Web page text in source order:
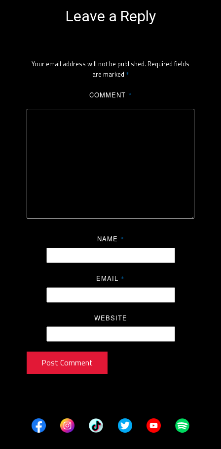
Leave a Reply
Your email address will not be published. Required fields
are marked *
COMMENT *
NAME *
EMAIL *
WEBSITE
Post Comment